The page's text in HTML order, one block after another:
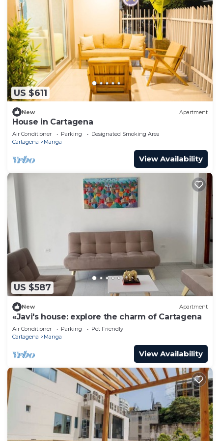
US $611
New Apartment
House in Cartagena
Air Conditioner Parking
Designated Smoking Area
Cartagena
Manga
View Availability
US $587
New Apartment
«Javi's house: explore the charm of Cartagena
Air Conditioner Parking
Pet Friendly
Cartagena
Manga
View Availability